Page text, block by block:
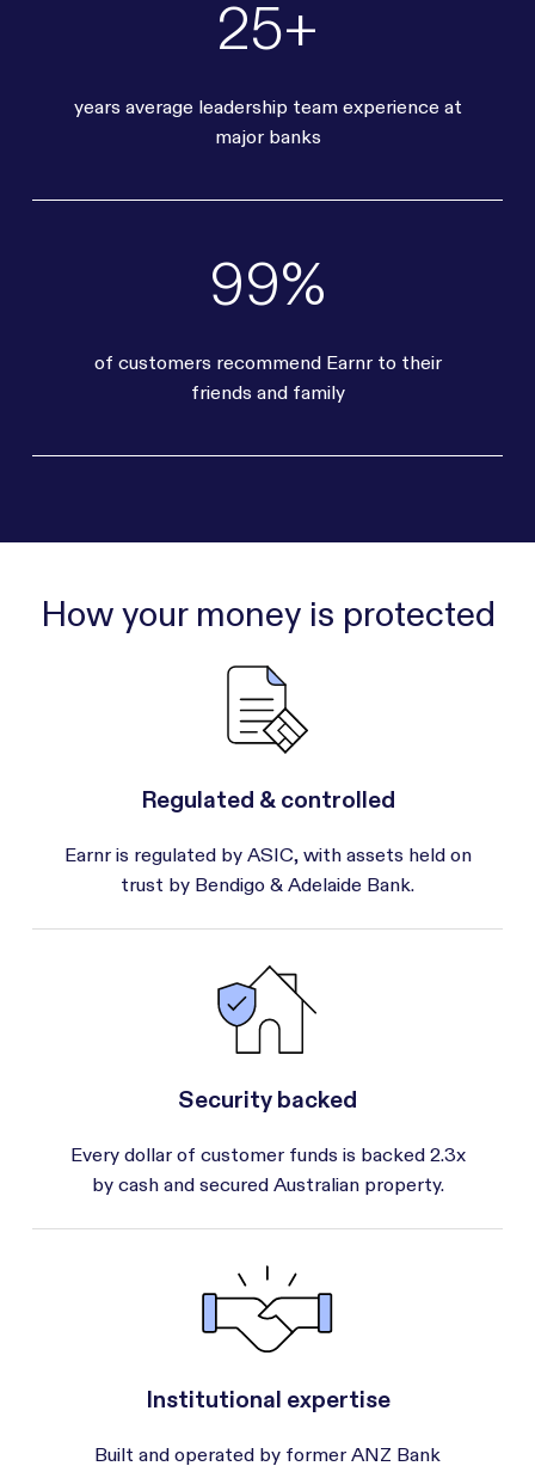
25+
years average leadership team experience at
major banks
99%
of customers recommend Earnr to their
friends and family
How your money is protected
Regulated & controlled
Earnr is regulated by ASIC, with assets held on
trust by Bendigo & Adelaide Bank.
Security backed
Every dollar of customer funds is backed 2.3x
by cash and secured Australian property.
Institutional expertise
Built and operated by former ANZ Bank